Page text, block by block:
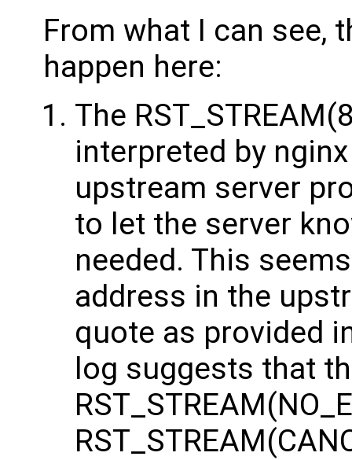
From what I can see,
happen here:
The
interpreted by
upstream server
to let the server
needed. This
address in the
quote as provided
log suggests that